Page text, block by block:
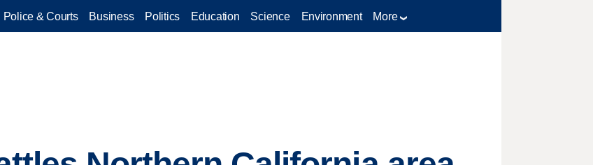
Police & Courts Business Politics Education Science Environment More